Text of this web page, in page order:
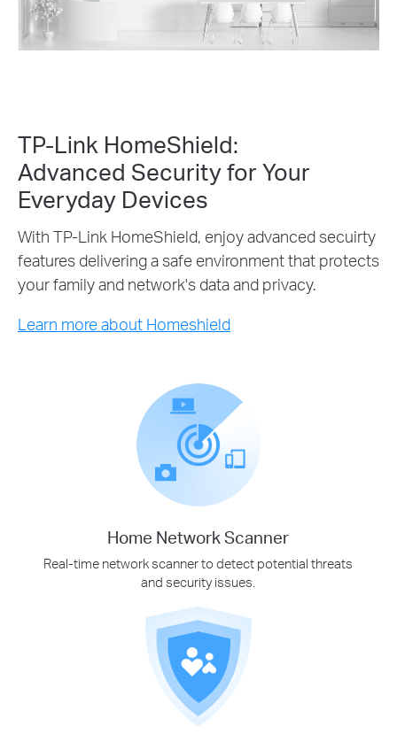
TP-Link HomeShield:
Advanced Security for Your
Everyday Devices
With TP-Link HomeShield, enjoy advanced secuirty
features delivering a safe environment that protects
your family and network's data and privacy.
Learn more about Homeshield
Home Network Scanner
Real-time network scanner to detect potential threats
and security issues.